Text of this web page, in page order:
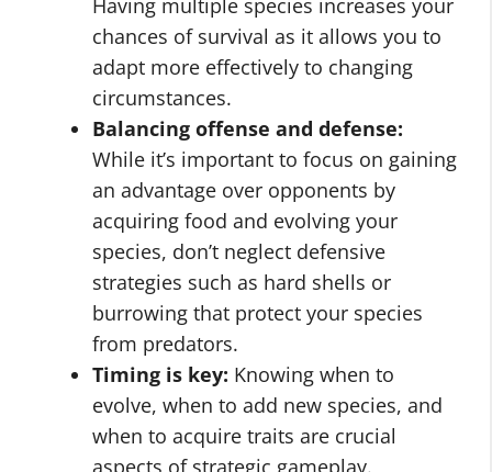
Having multiple species increases your
chances of survival as it allows you to
adapt more effectively to changing
circumstances.
Balancing offense and defense:
While it’s important to focus on gaining
an advantage over opponents by
acquiring food and evolving your
species, don’t neglect defensive
strategies such as hard shells or
burrowing that protect your species
from predators.
Timing is key: Knowing when to
evolve, when to add new species, and
when to acquire traits are crucial
aspects of strategic gameplay.